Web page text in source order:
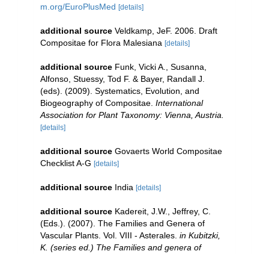
m.org/EuroPlusMed [details]
additional source Veldkamp, JeF. 2006. Draft
Compositae for Flora Malesiana [details]
additional source Funk, Vicki A., Susanna,
Alfonso, Stuessy, Tod F. & Bayer, Randall J.
(eds). (2009). Systematics, Evolution, and
Biogeography of Compositae. International
Association for Plant Taxonomy: Vienna, Austria.
[details]
additional source Govaerts World Compositae
Checklist A-G [details]
additional source India [details]
additional source Kadereit, J.W., Jeffrey, C.
(Eds.). (2007). The Families and Genera of
Vascular Plants. Vol. VIII - Asterales. in Kubitzki,
K. (series ed.) The Families and genera of